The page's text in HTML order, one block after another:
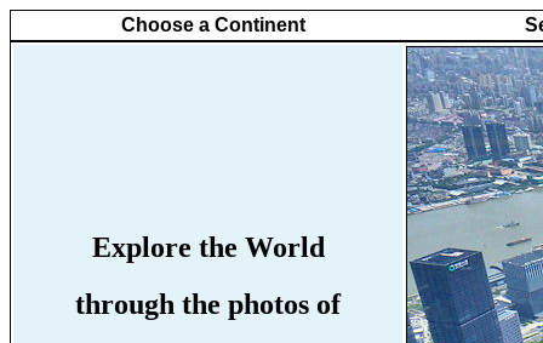
Choose a Continent
Explore the World
through the photos of